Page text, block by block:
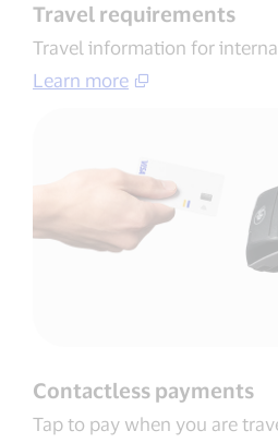
Travel requirements
Travel information for
Learn more
Contactless payments​
Tap to pay when you are